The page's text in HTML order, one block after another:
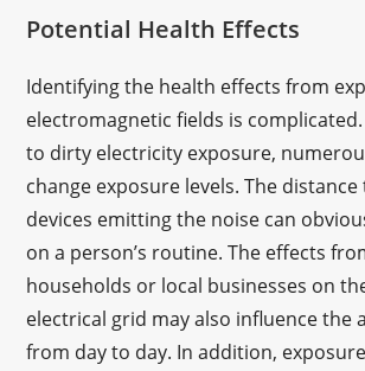
Potential Health Effects
Identifying the health effects from
electromagnetic fields is
to dirty electricity exposure,
change exposure levels. The
devices emitting the noise can
on a person’s routine. The effects
households or local businesses on
electrical grid may also influence the
from day to day. In addition,